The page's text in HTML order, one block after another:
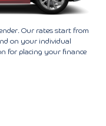
Our rates start from
on your individual
for placing your finance